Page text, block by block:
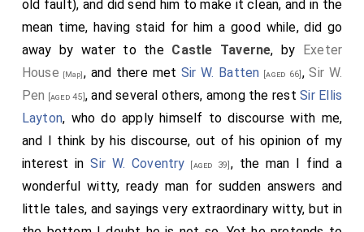
looking into a fine garden and the Park; and mighty
pretty rooms all. I wished myself one of the
Capuchins. Having seen what we could here, and all
coach, talking merrily about the difference in our
religions, to White Hall, and there we left him. I in my
Lord Bruncker's
coach, he carried me to the
Savoy, and there we parted. I to the
where was and did come all our company,
Sir W. Pen Sir R. Ford
an evasion, God knows, for my drinking of wine (but it
is an evasion which will not serve me now hot weather
is coming, that I cannot pretend, as indeed I really
have done, that I drank it for cold), but I will leave it
off, and it is but seldom, as when I am in women's
company, that I must call for wine, for I must be
forced to drink to them. Having done here then we
back again to the Court, and there heard our cause
pleaded;Sir [Edward] Turner, Sir W. Walker, andSir Ellis
Laytonbeing our counsel against only Sir Robert
old fault), and did send him to make it clean, and in the
mean time, having staid for him a good while, did go
away by water to the Castle Taverne, by Exeter
House [Map], and there met Sir W. Batten [aged 66] ,Sir W.
Pen [aged 45], and several others, among the restSir Ellis
Layton, who do apply himself to discourse with me,
and I think by his discourse, out of his opinion of my
interest inSir W. Coventry [aged 39] , the man I find a
wonderful witty, ready man for sudden answers and
little tales, and sayings very extraordinary witty, but in